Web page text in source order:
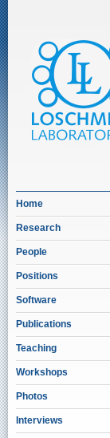
Home
Research
People
Positions
Software
Publications
Teaching
Workshops
Photos
Interviews